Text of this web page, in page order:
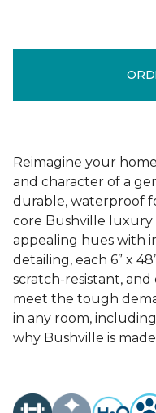
Reimagine your
and character of a
durable, waterproof
core Bushville luxury
appealing hues with
detailing, each 6” x
scratch-resistant, and
meet the tough
in any room,
why Bushville is